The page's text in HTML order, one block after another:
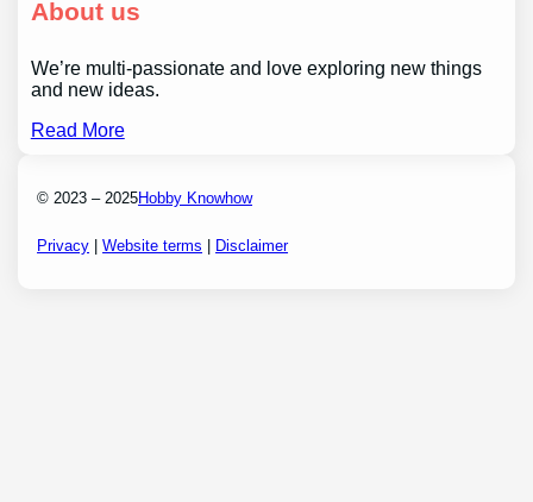
About us
We’re multi-passionate and love exploring new things
and new ideas.
Read More
© 2023 – 2025Hobby Knowhow
Privacy |Website terms Disclaimer